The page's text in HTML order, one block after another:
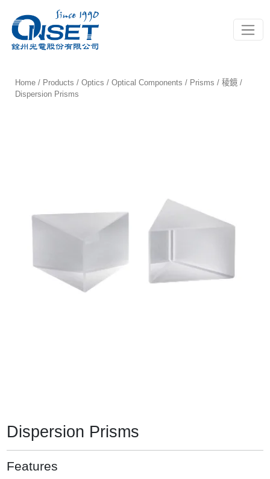
Home / Products /Optics /Optical Components / Prisms / 稜鏡 /
Dispersion Prisms
Dispersion Prisms
Features